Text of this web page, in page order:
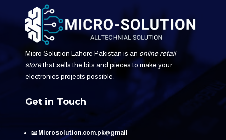
Micro Solution Lahore Pakistan is an online retail
storethat sells the bits and pieces to make your
electronics projects possible.
Get in Touch
📧 Microsolution.com.pk@gmail